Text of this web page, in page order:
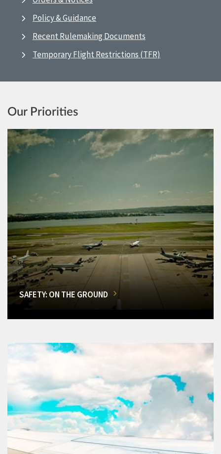
Policy & Guidance
Recent Rulemaking Documents
Temporary Flight Restrictions (TFR)
Our Priorities
SAFETY: ON THE GROUND